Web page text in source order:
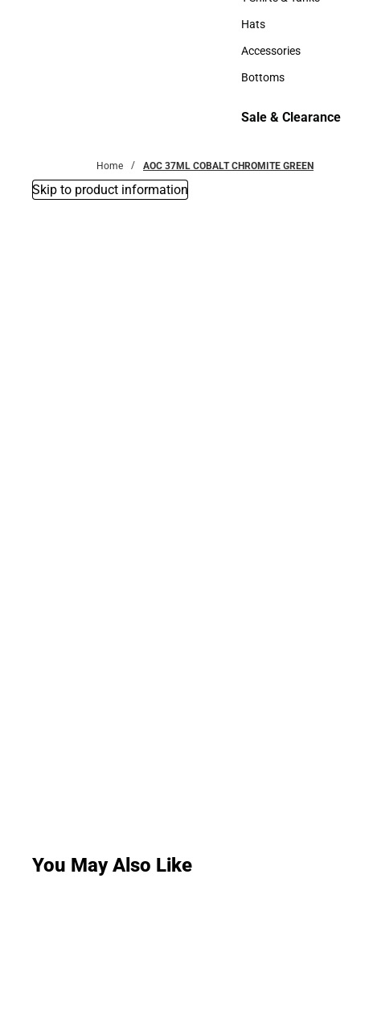
T-Shirts & Tanks
Hats
Hats
Accessories
Accessories
Bottoms
Sale & Clearance
Home AOC 37ML COBALT CHROMITE GREEN
Skip to product information
You May Also Like